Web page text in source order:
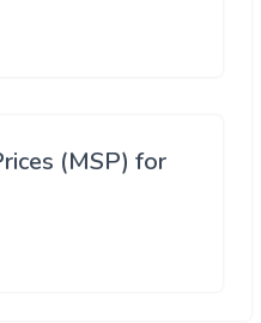
(MSP) for